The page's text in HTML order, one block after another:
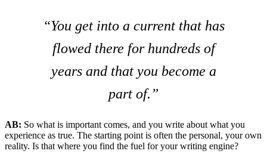
“You get into a current that has
flowed there for hundreds of
years and that you become a
part of.”
AB: So what is important comes, and you write about what you
experience as true. The starting point is often the personal, your own
reality. Is that where you find the fuel for your writing engine?